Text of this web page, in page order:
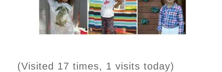
(Visited 17 times, 1 visits today)